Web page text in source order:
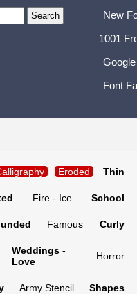
New
1001
Font
Eroded Thin
Fire - Ice School
Famous Curly
Weddings -
Love
Horror
Army Stencil Shapes